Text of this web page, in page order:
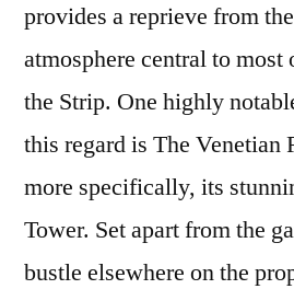
provides a reprieve from
atmosphere central to most
the Strip. One highly
this regard is The Venetian
more specifically, its
Tower. Set apart from the
bustle elsewhere on the